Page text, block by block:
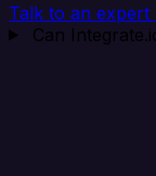
Talk to an
Can